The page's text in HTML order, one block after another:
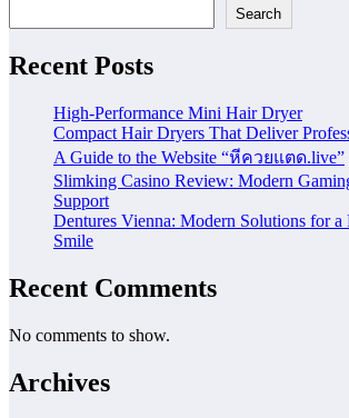
Search
Recent Posts
High-Performance Mini Hair Dryer
Compact Hair Dryers That Deliver
A Guide to the Website “หีควยแตด.live”
Slimking Casino Review: Modern
Support
Dentures Vienna: Modern Solutions for a
Smile
Recent Comments
No comments to show.
Archives